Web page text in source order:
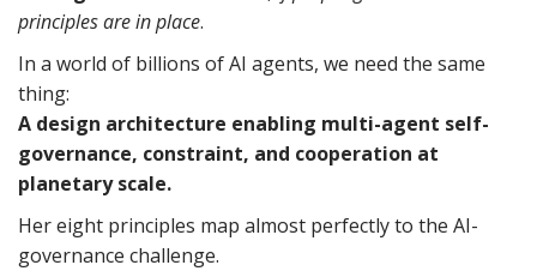
principles are in place.
In a world of billions of AI agents, we need the same
thing:
A design architecture enabling multi-agent self-
governance, constraint, and cooperation at
planetary scale.
Her eight principles map almost perfectly to the AI-
governance challenge.